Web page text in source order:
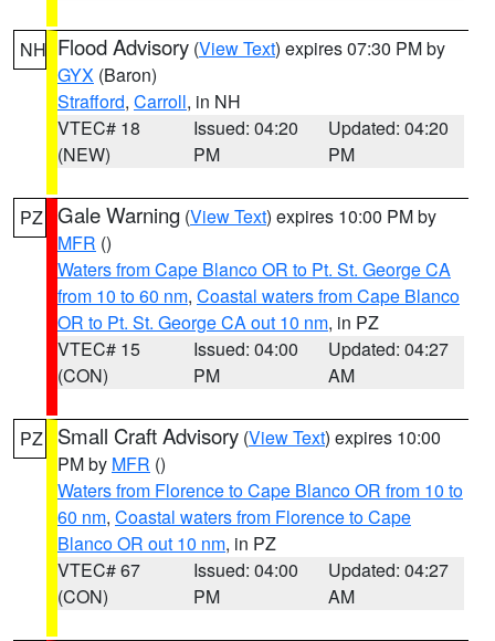
NH Flood Advisory (View Text) expires 07:30 PM by
GYX (Baron)
Strafford, Carroll, in NH
VTEC# 18
(NEW)
Issued: 04:20
PM
Updated: 04:20
PM
PZ Gale Warning (View Text) expires 10:00 PM by
MFR ()
Waters from Cape Blanco OR to Pt. St. George CA
from 10 to 60 nm, Coastal waters from Cape Blanco
OR to Pt. St. George CA out 10 nm, in PZ
VTEC# 15
(CON)
Issued: 04:00
PM
Updated: 04:27
AM
PZ Small Craft Advisory (View Text) expires 10:00
PM by MFR ()
Waters from Florence to Cape Blanco OR from 10 to
60 nm, Coastal waters from Florence to Cape
Blanco OR out 10 nm, in PZ
VTEC# 67
(CON)
Issued: 04:00
PM
Updated: 04:27
AM